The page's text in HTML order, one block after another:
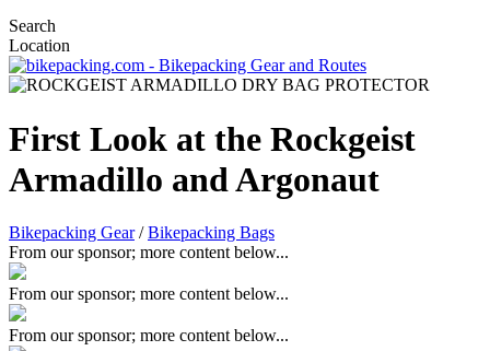
Search
Location
First Look at the Rockgeist
Armadillo and Argonaut
Bikepacking Gear/Bikepacking Bags
From our sponsor; more content below...
From our sponsor; more content below...
From our sponsor; more content below...